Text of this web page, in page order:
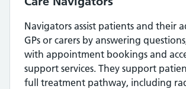
Navigators assist patients and their
GPs or carers by answering
with appointment bookings and
support services. They support
full treatment pathway, including